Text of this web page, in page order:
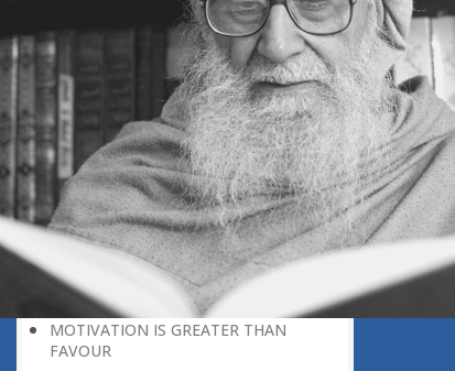
NO ROSE WITHOUT A THORN
LIFE IS A CHALLENGE
THE MIND: THE CONSCIOUS AND
THE UNCONSCIOUS
PROBLEMS: BLESSING IN DISGUISE
MAKE YOURSELF A CREATIVE MIND
LIVING IN A WORLD OF PROFESSION
IV THE SECRET OF SUPER-
ACHIEVEMENT : SAVE YOUR NATURE,
SAVE YOUR TIME
HERE IS GOOD NEWS FOR EVERYONE!
THE ROLE OF DIFFICULTY
HOW TO BECOME A SUPER-ACHIEVER
MOTIVATION IS GREATER THAN
FAVOUR